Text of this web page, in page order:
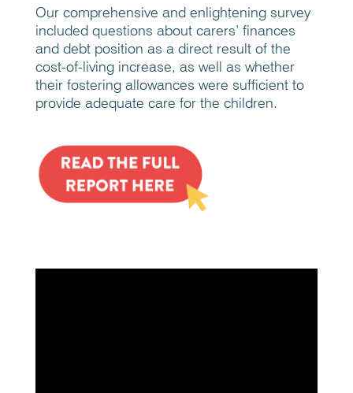
Our comprehensive and enlightening survey
included questions about carers’ finances
and debt position as a direct result of the
cost-of-living increase, as well as whether
their fostering allowances were sufficient to
provide adequate care for the children.